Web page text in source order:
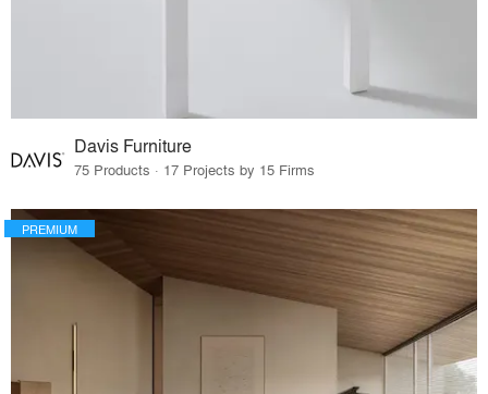
Davis Furniture
75 Products · 17 Projects by 15 Firms
PREMIUM